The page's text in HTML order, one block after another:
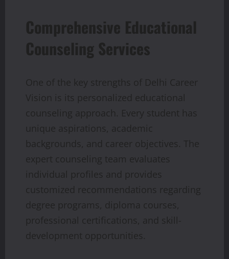
Comprehensive Educational
Counseling Services
One of the key strengths of Delhi Career
Vision is its personalized educational
counseling approach. Every student has
unique aspirations, academic
backgrounds, and career objectives. The
expert counseling team evaluates
individual profiles and provides
customized recommendations regarding
degree programs, diploma courses,
professional certifications, and skill-
development opportunities.